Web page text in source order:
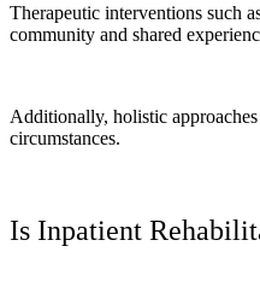
Therapeutic interventions such
community and shared
Additionally, holistic
circumstances.
Is Inpatient